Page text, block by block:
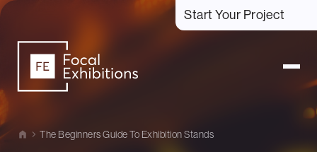
Start Your Project
The Beginners Guide To Exhibition Stands